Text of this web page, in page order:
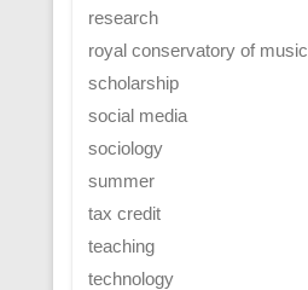
research
royal conservatory of music
scholarship
social media
sociology
summer
tax credit
teaching
technology